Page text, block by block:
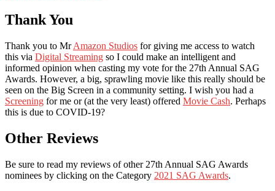
Thank You
Thank you to MrAmazon Studios for giving me access to watch
this via Digital Streaming so I could make an intelligent and
informed opinion when casting my vote for the 27th Annual SAG
Awards. However, a big, sprawling movie like this really should be
seen on the Big Screen in a community setting. I wish you had a
Screening for me or (at the very least) offered Movie Cash. Perhaps
this is due to COVID-19?
Other Reviews
Be sure to read my reviews of other 27th Annual SAG Awards
nominees by clicking on the Category 2021 SAG Awards.